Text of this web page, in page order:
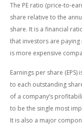
The PE ratio (price-to-
share relative to the
share. It is a financial
that investors are
is more expensive
Earnings per share
to each outstanding
of a company’s
to be the single most
It is also a major